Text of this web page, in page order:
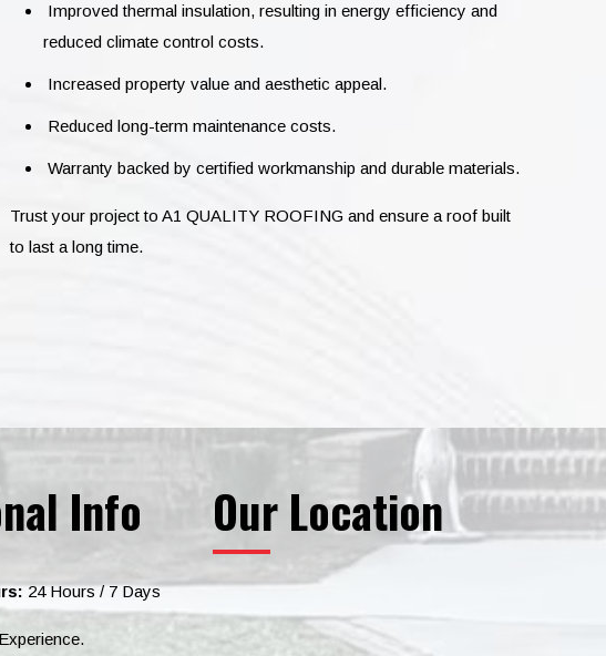
Improved thermal insulation, resulting in energy efficiency and
reduced climate control costs.
Increased property value and aesthetic appeal.
Reduced long-term maintenance costs.
Warranty backed by certified workmanship and durable materials.
Trust your project to A1 QUALITY ROOFING and ensure a roof built
to last a long time.
Info
24 Hours / 7 Days
Our Location